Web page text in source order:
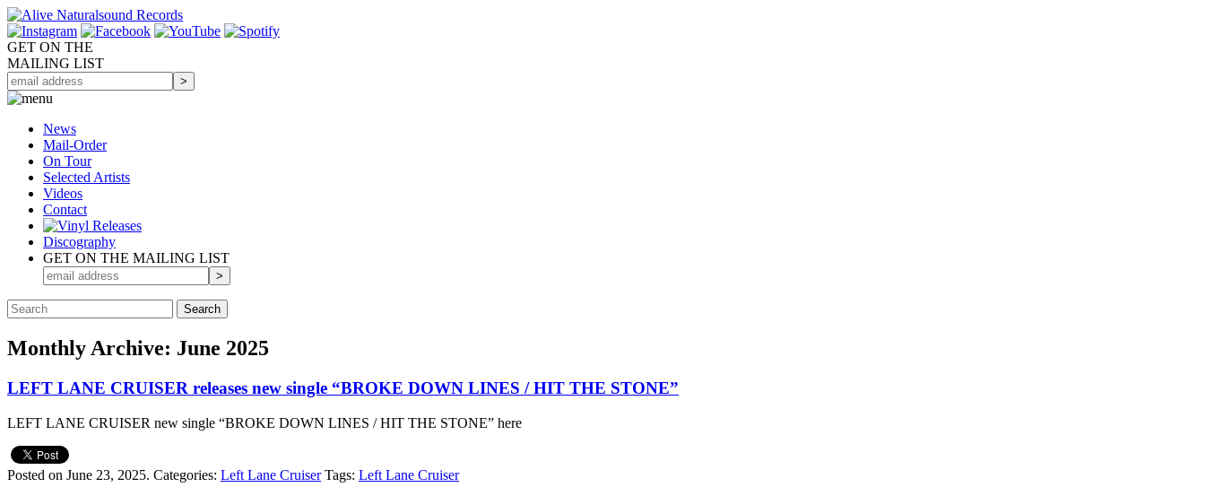
GET ON THE
MAILING LIST
News
Mail-Order
On Tour
Selected Artists
Videos
Contact
Discography
GET ON THE MAILING LIST
Monthly Archive: June 2025
LEFT LANE CRUISER releases new single “BROKE DOWN LINES / HIT THE STONE”
LEFT LANE CRUISER new single “BROKE DOWN LINES / HIT THE STONE” here
Posted on June 23, 2025. Categories: Left Lane Cruiser Tags: Left Lane Cruiser